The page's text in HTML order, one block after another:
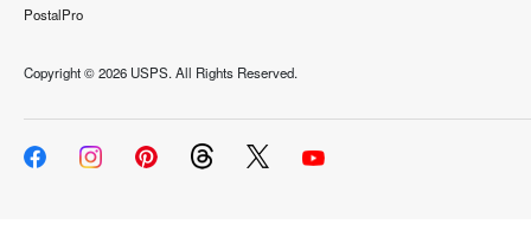
PostalPro
Copyright ©2026 USPS. All Rights Reserved.